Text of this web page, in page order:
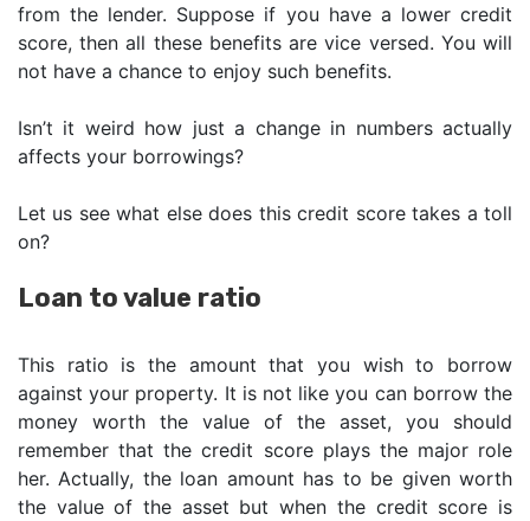
from the lender. Suppose if you have a lower credit
score, then all these benefits are vice versed. You will
not have a chance to enjoy such benefits.
Isn’t it weird how just a change in numbers actually
affects your borrowings?
Let us see what else does this credit score takes a toll
on?
Loan to value ratio
This ratio is the amount that you wish to borrow
against your property. It is not like you can borrow the
money worth the value of the asset, you should
remember that the credit score plays the major role
her. Actually, the loan amount has to be given worth
the value of the asset but when the credit score is